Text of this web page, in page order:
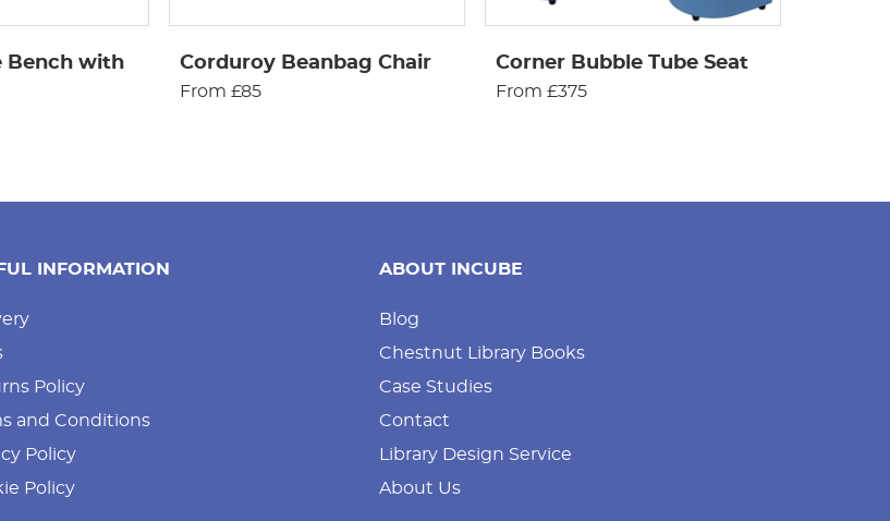
Bench with
Corduroy Beanbag Chair
From £85
Corner Bubble Tube Seat
From £375
INFORMATION
Policy
and Conditions
Policy
Policy
ABOUT INCUBE
Blog
Chestnut Library Books
Case Studies
Contact
Library Design Service
About Us